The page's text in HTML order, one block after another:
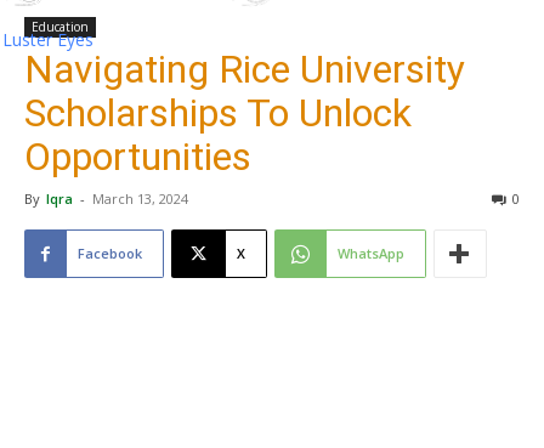
Luster Eyes
Education
Navigating Rice University
Scholarships To Unlock
Opportunities
By Iqra - March 13, 2024 0
Facebook X WhatsApp